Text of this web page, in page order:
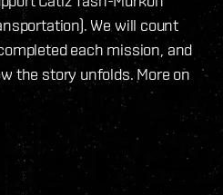
We will count
each mission, and
the story unfolds. More on